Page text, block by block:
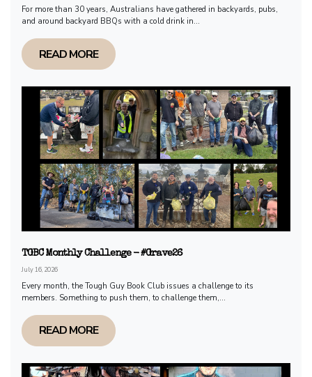
For more than 30 years, Australians have gathered in backyards, pubs,
and around backyard BBQs with a cold drink in...
READ MORE
TGBC Monthly Challenge - #Grave26
July 16, 2026
Every month, the Tough Guy Book Club issues a challenge to its
members. Something to push them, to challenge them,...
READ MORE